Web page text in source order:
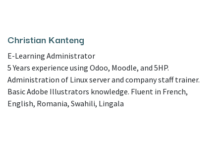
Christian Kanteng
E-Learning Administrator
5 Years experience using Odoo, Moodle, and 5HP.
Administration of Linux server and company staff trainer.
Basic Adobe Illustrators knowledge. Fluent in French,
English, Romania, Swahili, Lingala